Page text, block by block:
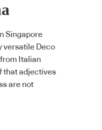
Singapore
versatile Deco
Italian
that adjectives
are not